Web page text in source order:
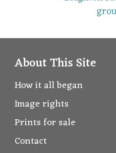
About This Site
How it all began
Image rights
Prints for sale
Contact